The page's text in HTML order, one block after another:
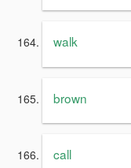
walk
brown
call